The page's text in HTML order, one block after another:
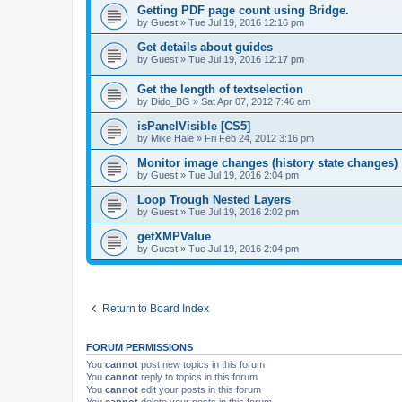
Getting PDF page count using Bridge.
by Guest » Tue Jul 19, 2016 12:16 pm
Get details about guides
by Guest » Tue Jul 19, 2016 12:17 pm
Get the length of textselection
by Dido_BG » Sat Apr 07, 2012 7:46 am
isPanelVisible [CS5]
by Mike Hale » Fri Feb 24, 2012 3:16 pm
Monitor image changes (history state changes)
by Guest » Tue Jul 19, 2016 2:04 pm
Loop Trough Nested Layers
by Guest » Tue Jul 19, 2016 2:02 pm
getXMPValue
by Guest » Tue Jul 19, 2016 2:04 pm
Return to Board Index
FORUM PERMISSIONS
You cannot post new topics in this forum
You cannot reply to topics in this forum
You cannot edit your posts in this forum